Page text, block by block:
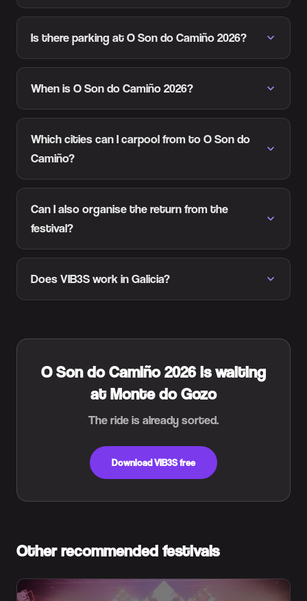
Is there parking at O Son do Camiño 2026?
When is O Son do Camiño 2026?
Which cities can I carpool from to O Son do
Camiño?
Can I also organise the return from the
festival?
Does VIB3S work in Galicia?
O Son do Camiño 2026 is waiting
at Monte do Gozo
The ride is already sorted.
Download VIB3S free
Other recommended festivals